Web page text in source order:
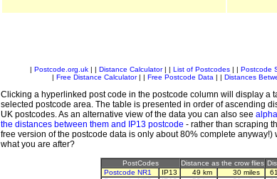
Postcode.org.uk| | Distance Calculator| | List of Postcodes| | Postcode
Free Distance Calculator| | Free Postcode Data Distances
Clicking a hyperlinked post code in the postcode column will display a
selected postcode area. The table is presented in order of ascending
UK postcodes. As an alternative view of the data you can also see
the distances between them and IP13 postcode - rather than scraping
free version of the postcode data is only about 80% complete anyway!)
what you are after?
PostCodes Distance as the crow flies
Postcode NR1
IP13 49 km 30 miles